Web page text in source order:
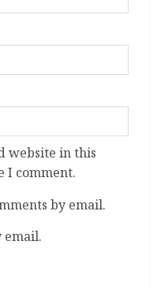
website in this
I comment.
by email.
email.